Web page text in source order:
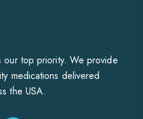
our top priority. We provide
medications delivered
the USA.